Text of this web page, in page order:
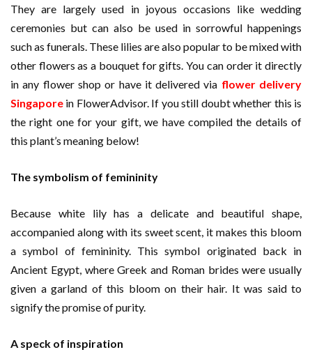
They are largely used in joyous occasions like wedding
ceremonies but can also be used in sorrowful happenings
such as funerals. These lilies are also popular to be mixed with
other flowers as a bouquet for gifts. You can order it directly
in any flower shop or have it delivered via flower delivery
Singapore in FlowerAdvisor. If you still doubt whether this is
the right one for your gift, we have compiled the details of
this plant’s meaning below!
The symbolism of femininity
Because white lily has a delicate and beautiful shape,
accompanied along with its sweet scent, it makes this bloom
a symbol of femininity. This symbol originated back in
Ancient Egypt, where Greek and Roman brides were usually
given a garland of this bloom on their hair. It was said to
signify the promise of purity.
A speck of inspiration